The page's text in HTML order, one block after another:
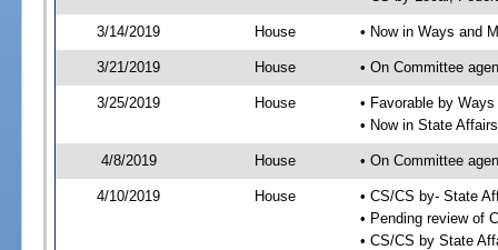
3/14/2019 House • Now in Ways and
3/21/2019 House • On Committee
3/25/2019 House
• Favorable by
• Now in State
4/8/2019 House • On Committee
4/10/2019 House
• CS/CS by- State
• Pending review of
• CS/CS by State